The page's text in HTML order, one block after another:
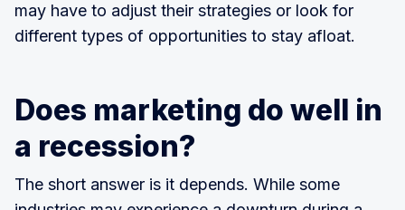
may have to adjust their strategies or look for
different types of opportunities to stay afloat.
Does marketing do well in
a recession?
The short answer is it depends. While some